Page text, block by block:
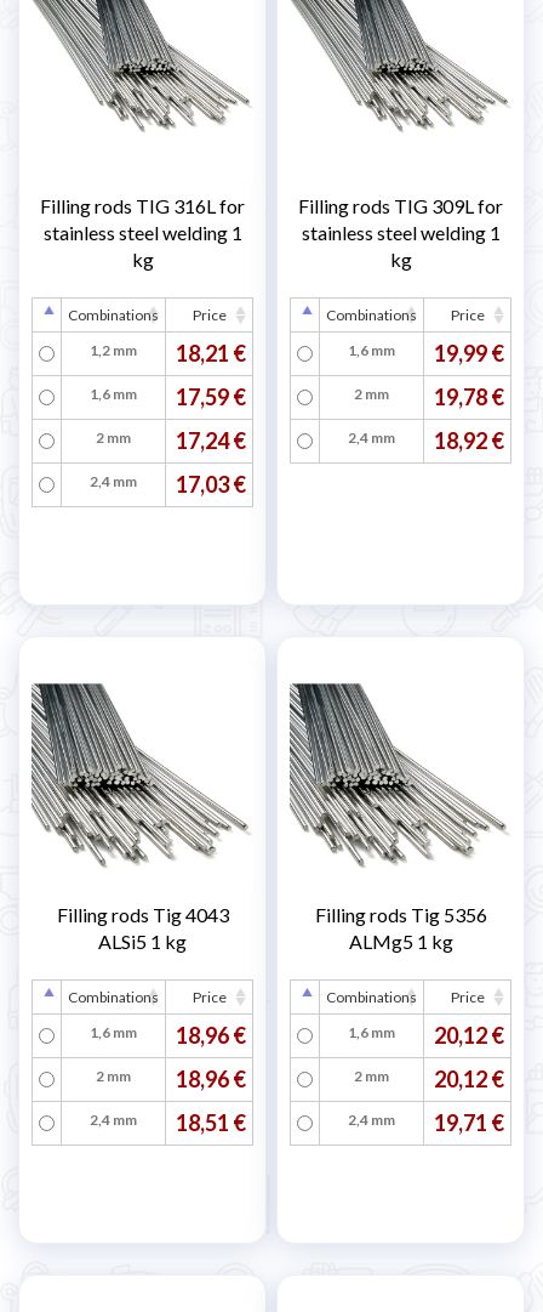
Filling rods TIG 316L for
stainless steel welding 1
kg
Combinations
Price
1,2 mm
18,21 €
1,6 mm 17,59 €
2 mm 17,24 €
2,4 mm 17,03 €
Filling rods TIG 309L for
stainless steel welding 1
kg
Combinations
Price
1,6 mm
19,99 €
2 mm 19,78 €
2,4 mm 18,92 €
Filling rods Tig 4043
ALSi5 1 kg
Combinations
Price
1,6 mm
18,96 €
2 mm 18,96 €
2,4 mm 18,51 €
Filling rods Tig 5356
ALMg5 1 kg
Combinations
Price
1,6 mm
20,12 €
2 mm 20,12 €
2,4 mm 19,71 €